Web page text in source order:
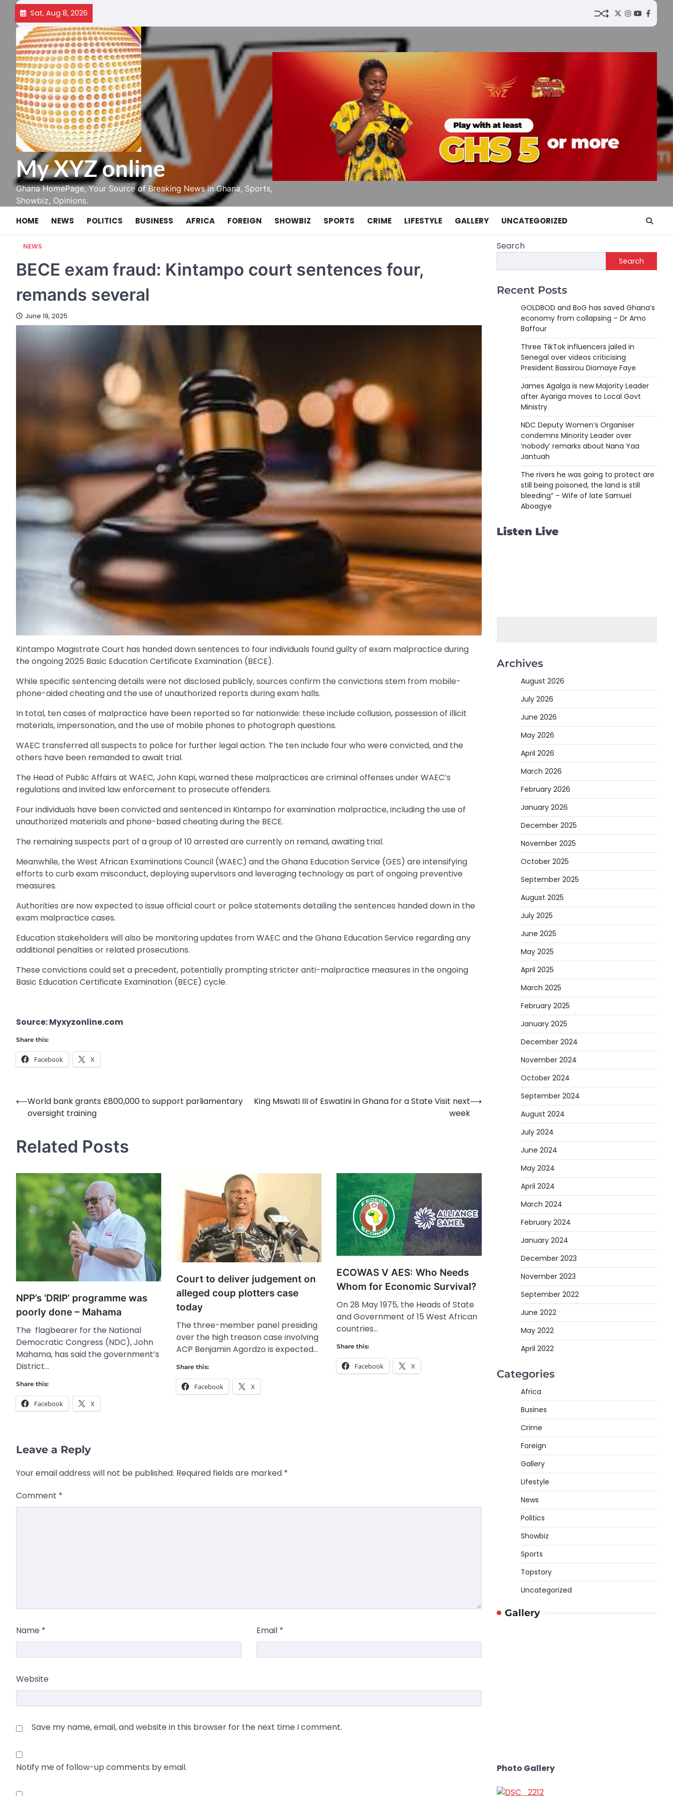
Skip
content
Sat, Aug 8, 2026 Twitter
Instagram
YouTube
My XYZ online
Ghana HomePage, Your Source of Breaking News in Ghana, Sports,
Showbiz, Opinions.
HOME NEWS POLITICS BUSINESS AFRICA FOREIGN SHOWBIZ SPORTS CRIME LIFESTYLE GALLERY UNCATEGORIZED
NEWS
BECE exam fraud: Kintampo court sentences four,
remands several
June 19, 2025
Kintampo Magistrate Court has handed down sentences to four individuals found guilty of exam malpractice during
the ongoing 2025 Basic Education Certificate Examination (BECE).
While specific sentencing details were not disclosed publicly, sources confirm the convictions stem from mobile-
phone-aided cheating and the use of unauthorized reports during exam halls.
In total, ten cases of malpractice have been reported so far nationwide: these include collusion, possession of illicit
materials, impersonation, and the use of mobile phones to photograph questions.
WAEC transferred all suspects to police for further legal action. The ten include four who were convicted, and the
others have been remanded to await trial.
The Head of Public Affairs at WAEC, John Kapi, warned these malpractices are criminal offenses under WAEC’s
regulations and invited law enforcement to prosecute offenders.
Four individuals have been convicted and sentenced in Kintampo for examination malpractice, including the use of
unauthorized materials and phone-based cheating during the BECE.
The remaining suspects part of a group of 10 arrested are currently on remand, awaiting trial.
Meanwhile, the West African Examinations Council (WAEC) and the Ghana Education Service (GES) are intensifying
efforts to curb exam misconduct, deploying supervisors and leveraging technology as part of ongoing preventive
measures.
Authorities are now expected to issue official court or police statements detailing the sentences handed down in the
exam malpractice cases.
Education stakeholders will also be monitoring updates from WAEC and the Ghana Education Service regarding any
additional penalties or related prosecutions.
These convictions could set a precedent, potentially prompting stricter anti-malpractice measures in the ongoing
Basic Education Certificate Examination (BECE) cycle.
Source: Myxyzonline.com
Share this:
Facebook X
Post
navigation
⟵World bank grants £800,000 to support parliamentary
oversight training
King Mswati III of Eswatini in Ghana for a State Visit next
week
⟶
Related Posts
NPP’s ‘DRIP’ programme was
poorly done – Mahama
The flagbearer for the National
Democratic Congress (NDC), John
Mahama, has said the government’s
District…
Share this:
Facebook X
Court to deliver judgement on
alleged coup plotters case
today
The three-member panel presiding
over the high treason case involving
ACP Benjamin Agordzo is expected…
Share this:
Facebook X
ECOWAS V AES: Who Needs
Whom for Economic Survival?
On 28 May 1975, the Heads of State
and Government of 15 West African
countries…
Share this:
Facebook X
Leave a Reply
Your email address will not be published. Required fields are marked *
Comment *
Name * Email *
Website
Save my name, email, and website in this browser for the next time I comment.
Notify me of follow-up comments by email.
Search
Search
Recent Posts
GOLDBOD and BoG has saved Ghana’s
economy from collapsing – Dr Amo
Baffour
Three TikTok influencers jailed in
Senegal over videos criticising
President Bassirou Diomaye Faye
James Agalga is new Majority Leader
after Ayariga moves to Local Govt
Ministry
NDC Deputy Women’s Organiser
condemns Minority Leader over
‘nobody’ remarks about Nana Yaa
Jantuah
The rivers he was going to protect are
still being poisoned, the land is still
bleeding” – Wife of late Samuel
Aboagye
Listen Live
Archives
August 2026
July 2026
June 2026
May 2026
April 2026
March 2026
February 2026
January 2026
December 2025
November 2025
October 2025
September 2025
August 2025
July 2025
June 2025
May 2025
April 2025
March 2025
February 2025
January 2025
December 2024
November 2024
October 2024
September 2024
August 2024
July 2024
June 2024
May 2024
April 2024
March 2024
February 2024
January 2024
December 2023
November 2023
September 2022
June 2022
May 2022
April 2022
Categories
Africa
Busines
Crime
Foreign
Gallery
Lifestyle
News
Politics
Showbiz
Sports
Topstory
Uncategorized
Gallery
Photo Gallery